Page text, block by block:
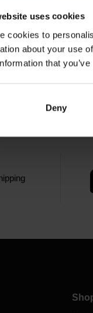
uses cookies
cookies to
about your use
that
Deny